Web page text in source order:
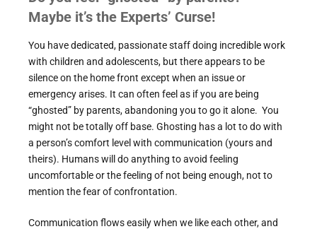
Maybe it’s the Experts’ Curse!
You have dedicated, passionate staff doing incredible work
with children and adolescents, but there appears to be
silence on the home front except when an issue or
emergency arises. It can often feel as if you are being
“ghosted” by parents, abandoning you to go it alone. You
might not be totally off base. Ghosting has a lot to do with
a person’s comfort level with communication (yours and
theirs). Humans will do anything to avoid feeling
uncomfortable or the feeling of not being enough, not to
mention the fear of confrontation.
Communication flows easily when we like each other, and